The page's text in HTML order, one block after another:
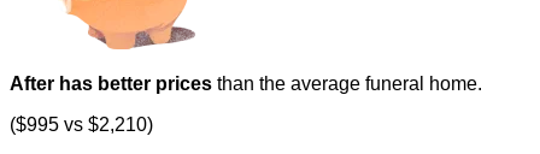
After has better prices than the average funeral home.
($995 vs $2,210)